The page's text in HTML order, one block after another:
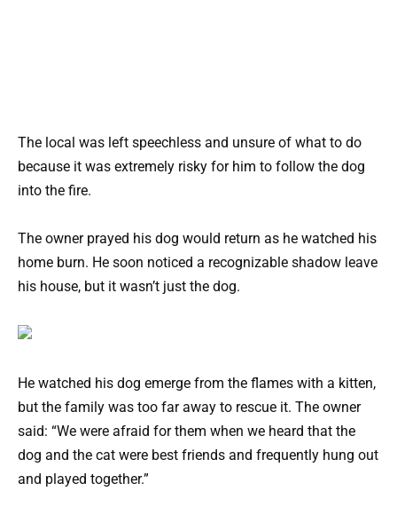
The local was left speechless and unsure of what to do
because it was extremely risky for him to follow the dog
into the fire.
The owner prayed his dog would return as he watched his
home burn. He soon noticed a recognizable shadow leave
his house, but it wasn’t just the dog.
He watched his dog emerge from the flames with a kitten,
but the family was too far away to rescue it. The owner
said: “We were afraid for them when we heard that the
dog and the cat were best friends and frequently hung out
and played together.”